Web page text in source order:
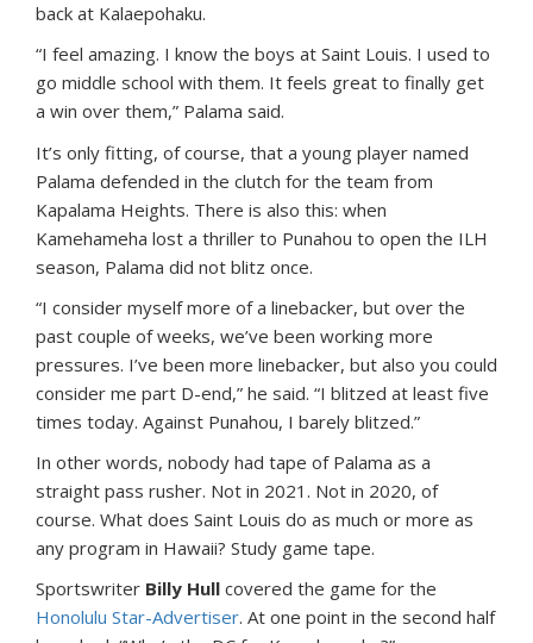
back at Kalaepohaku.
“I feel amazing. I know the boys at Saint Louis. I used to
go middle school with them. It feels great to finally get
a win over them,” Palama said.
It’s only fitting, of course, that a young player named
Palama defended in the clutch for the team from
Kapalama Heights. There is also this: when
Kamehameha lost a thriller to Punahou to open the ILH
season, Palama did not blitz once.
“I consider myself more of a linebacker, but over the
past couple of weeks, we’ve been working more
pressures. I’ve been more linebacker, but also you could
consider me part D-end,” he said. “I blitzed at least five
times today. Against Punahou, I barely blitzed.”
In other words, nobody had tape of Palama as a
straight pass rusher. Not in 2021. Not in 2020, of
course. What does Saint Louis do as much or more as
any program in Hawaii? Study game tape.
Sportswriter Billy Hull covered the game for the
Honolulu Star-Advertiser. At one point in the second half